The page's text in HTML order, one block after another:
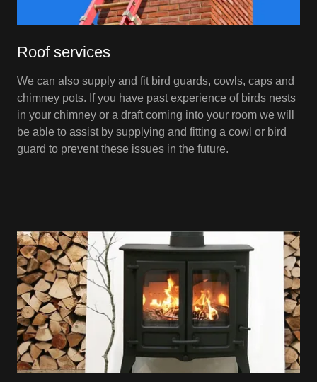
Roof services
We can also supply and fit bird guards, cowls, caps and
chimney pots. If you have past experience of birds nests
in your chimney or a draft coming into your room we will
be able to assist by supplying and fitting a cowl or bird
guard to prevent these issues in the future.